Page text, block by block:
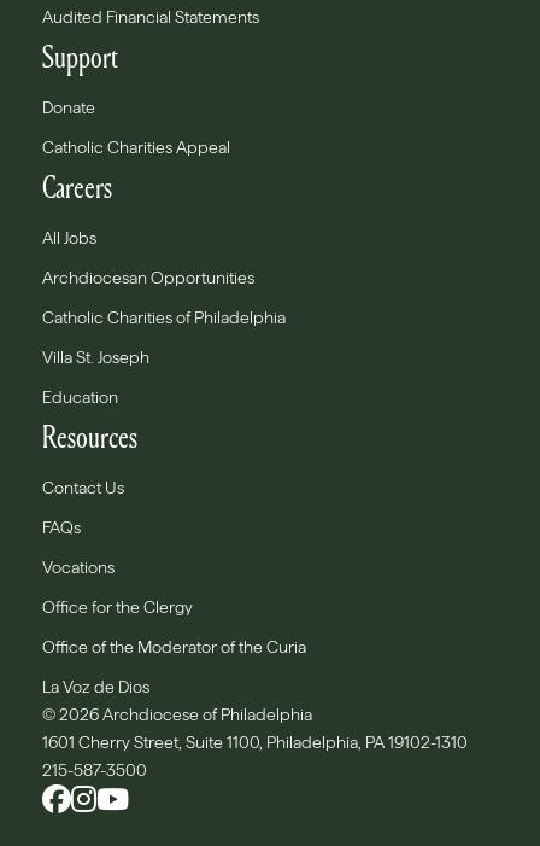
Audited Financial Statements
Support
Donate
Catholic Charities Appeal
Careers
All Jobs
Archdiocesan Opportunities
Catholic Charities of Philadelphia
Villa St. Joseph
Education
Resources
Contact Us
FAQs
Vocations
Office for the Clergy
Office of the Moderator of the Curia
La Voz de Dios
© 2026 Archdiocese of Philadelphia
1601 Cherry Street, Suite 1100, Philadelphia, PA 19102-1310
215-587-3500